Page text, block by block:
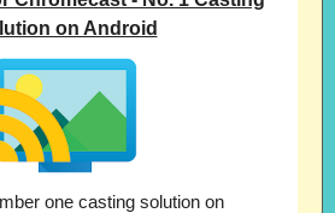
on Android
one casting solution on